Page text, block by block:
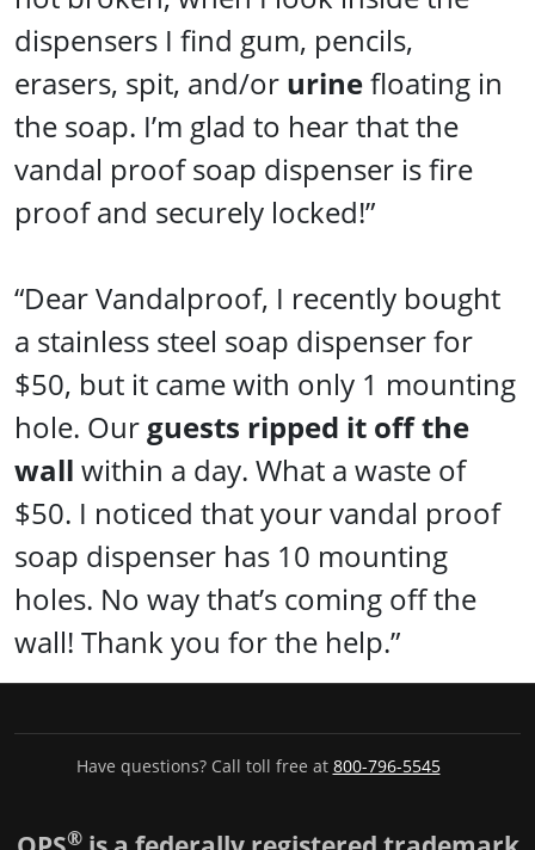
dispensers I find gum, pencils,
erasers, spit, and/or urinefloating in
the soap. I’m glad to hear that the
vandal proof soap dispenser is fire
proof and securely locked!”
“Dear Vandalproof, I recently bought
a stainless steel soap dispenser for
$50, but it came with only 1 mounting
hole. Our guests ripped it off the
wall within a day. What a waste of
$50. I noticed that your vandal proof
soap dispenser has 10 mounting
holes. No way that’s coming off the
wall! Thank you for the help.”
Have questions? Call toll free at 800-796-5545
®